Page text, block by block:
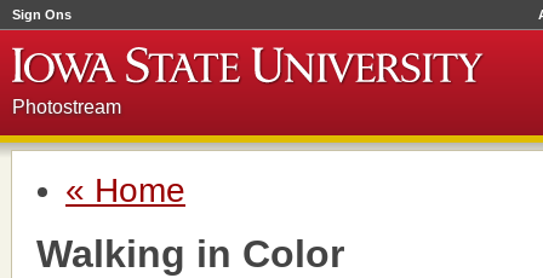
Sign Ons
Photostream
« Home
Walking in Color